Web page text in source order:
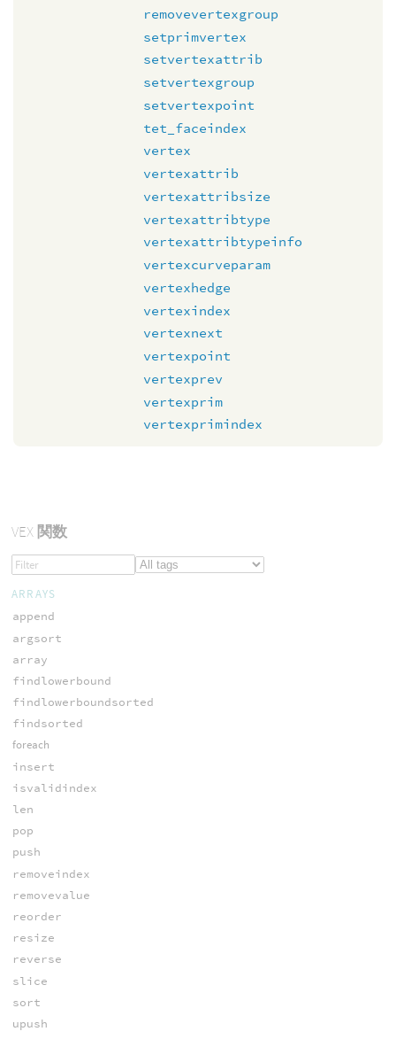
removevertexgroup
setprimvertex
setvertexattrib
setvertexgroup
setvertexpoint
tet_faceindex
vertex
vertexattrib
vertexattribsize
vertexattribtype
vertexattribtypeinfo
vertexcurveparam
vertexhedge
vertexindex
vertexnext
vertexpoint
vertexprev
vertexprim
vertexprimindex
VEX関数
ARRAYS
append
argsort
array
findlowerbound
findlowerboundsorted
findsorted
foreach
insert
isvalidindex
len
pop
push
removeindex
removevalue
reorder
resize
reverse
slice
sort
upush